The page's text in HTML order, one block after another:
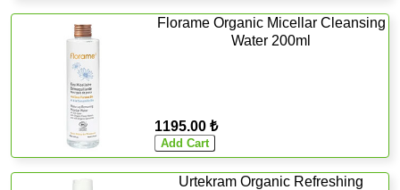
Florame Organic Micellar Cleansing
Water 200ml
1195.00 ₺
Urtekram Organic Refreshing